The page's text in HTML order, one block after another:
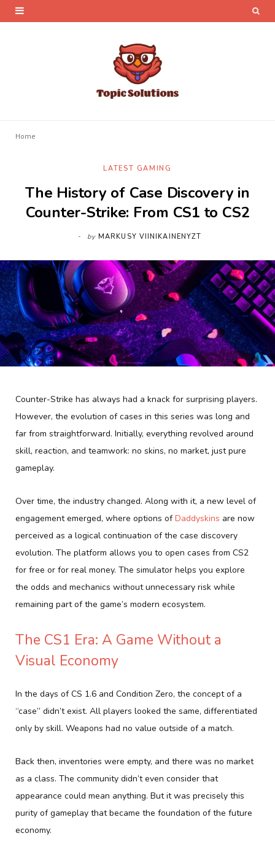
Home
LATEST GAMING
The History of Case Discovery in
Counter-Strike: From CS1 to CS2
by MARKUSY VIINIKAINENYZT
Counter-Strike has always had a knack for surprising players.
However, the evolution of cases in this series was long and
far from straightforward. Initially, everything revolved around
skill, reaction, and teamwork: no skins, no market, just pure
gameplay.
Over time, the industry changed. Along with it, a new level of
engagement emerged, where options ofDaddyskins are now
perceived as a logical continuation of the case discovery
evolution. The platform allows you to open cases from CS2
for free or for real money. The simulator helps you explore
the odds and mechanics without unnecessary risk while
remaining part of the game’s modern ecosystem.
The CS1 Era: A Game Without a
Visual Economy
In the days of CS 1.6 and Condition Zero, the concept of a
“case” didn’t exist. All players looked the same, differentiated
only by skill. Weapons had no value outside of a match.
Back then, inventories were empty, and there was no market
as a class. The community didn’t even consider that
appearance could mean anything. But it was precisely this
purity of gameplay that became the foundation of the future
economy.